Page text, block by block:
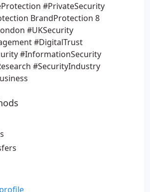
#PrivateSecurity
BrandProtection 8
#UKSecurity
#DigitalTrust
#InformationSecurity
#SecurityIndustry